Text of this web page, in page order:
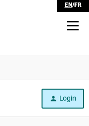
EN/FR
Login